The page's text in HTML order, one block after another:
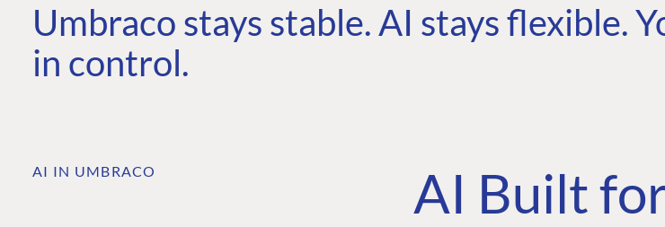
Umbraco stays stable. AI stays flexible.
in control.
AI IN UMBRACO AI Built